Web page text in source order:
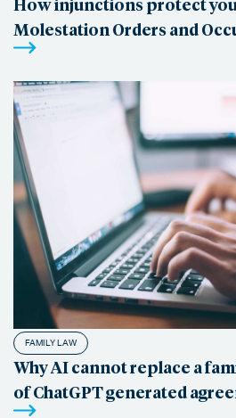
Molestation Orders and
FAMILY LAW
Why AI cannot replace a
of ChatGPT generated